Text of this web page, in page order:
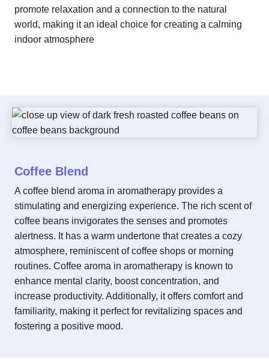
promote relaxation and a connection to the natural
world, making it an ideal choice for creating a calming
indoor atmosphere
Coffee Blend
A coffee blend aroma in aromatherapy provides a
stimulating and energizing experience. The rich scent of
coffee beans invigorates the senses and promotes
alertness. It has a warm undertone that creates a cozy
atmosphere, reminiscent of coffee shops or morning
routines. Coffee aroma in aromatherapy is known to
enhance mental clarity, boost concentration, and
increase productivity. Additionally, it offers comfort and
familiarity, making it perfect for revitalizing spaces and
fostering a positive mood.